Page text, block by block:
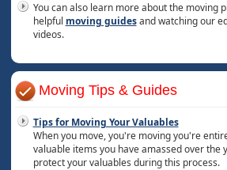
You can also learn more about the moving
helpful moving guidesand watching our
videos.
Moving Tips & Guides
Tips for Moving Your Valuables
When you move, you're moving you're
valuable items you have amassed over the
protect your valuables during this process.